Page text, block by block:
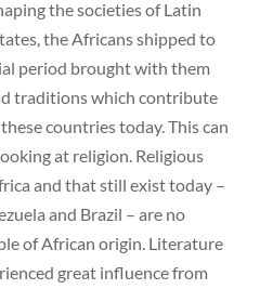
the societies of Latin
the Africans shipped to
period brought with them
traditions which contribute
countries today. This can
at religion. Religious
and that still exist today –
and Brazil – are no
of African origin. Literature
great influence from